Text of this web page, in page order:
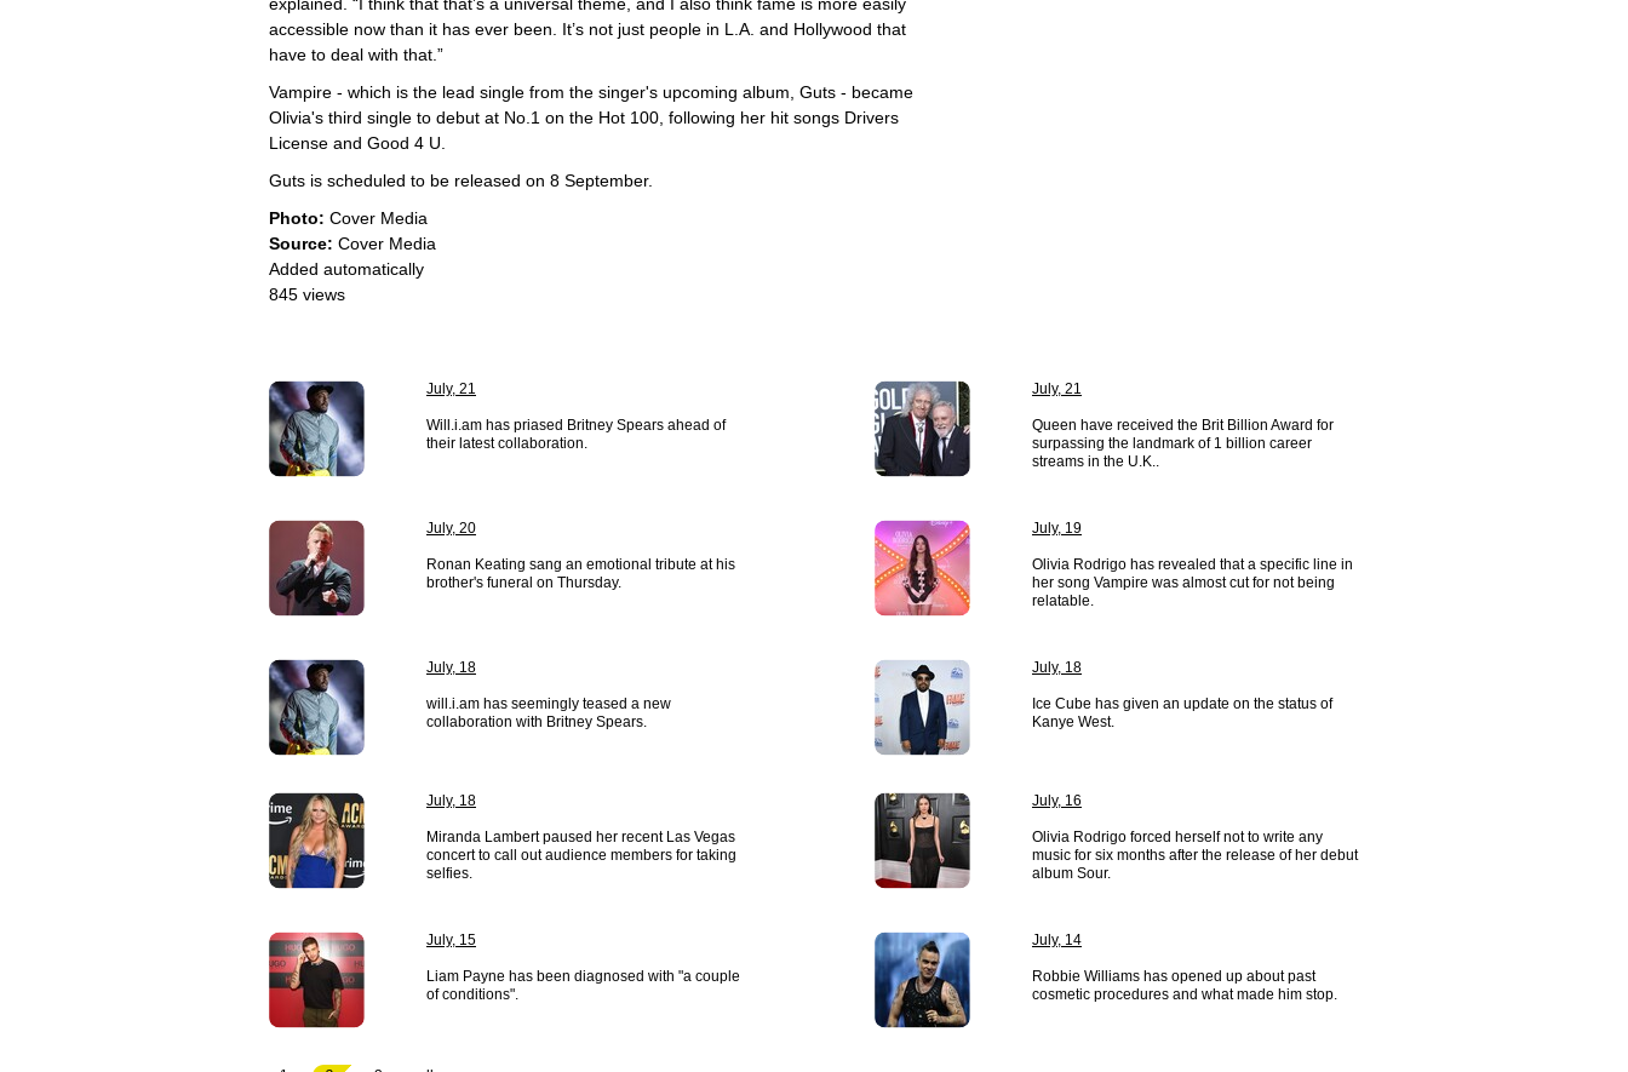
accessible now than it has ever been. It’s not just people in L.A. and Hollywood that
have to deal with that.”
Vampire - which is the lead single from the singer's upcoming album, Guts - became
Olivia's third single to debut at No.1 on the Hot 100, following her hit songs Drivers
License and Good 4 U.
Guts is scheduled to be released on 8 September.
Photo: Cover Media
Source: Cover Media
Added automatically
845 views
July, 21
Will.i.am has priased Britney Spears ahead of
their latest collaboration.
July, 21
Queen have received the Brit Billion Award for
surpassing the landmark of 1 billion career
streams in the U.K..
July, 20
Ronan Keating sang an emotional tribute at his
brother's funeral on Thursday.
July, 19
Olivia Rodrigo has revealed that a specific line in
her song Vampire was almost cut for not being
relatable.
July, 18
will.i.am has seemingly teased a new
collaboration with Britney Spears.
July, 18
Ice Cube has given an update on the status of
Kanye West.
July, 18
Miranda Lambert paused her recent Las Vegas
concert to call out audience members for taking
selfies.
July, 16
Olivia Rodrigo forced herself not to write any
music for six months after the release of her debut
album Sour.
July, 15
Liam Payne has been diagnosed with "a couple
of conditions".
July, 14
Robbie Williams has opened up about past
cosmetic procedures and what made him stop.